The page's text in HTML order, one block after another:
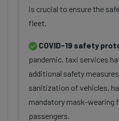
is crucial to ensure the
fleet.
COVID-19 safety
pandemic, taxi services
additional safety
sanitization of vehicles,
mandatory mask-wearing
passengers.